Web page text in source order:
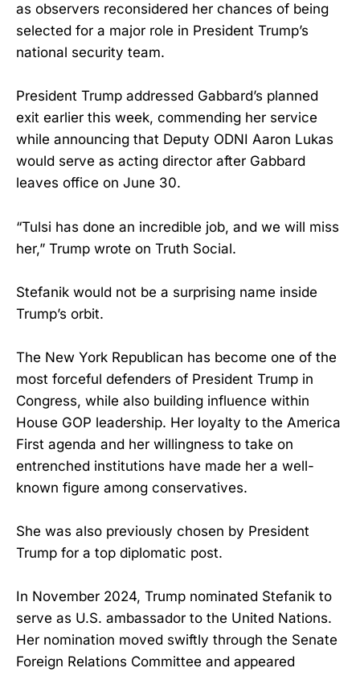
as observers reconsidered her chances of being
selected for a major role in President Trump’s
national security team.
President Trump addressed Gabbard’s planned
exit earlier this week, commending her service
while announcing that Deputy ODNI Aaron Lukas
would serve as acting director after Gabbard
leaves office on June 30.
“Tulsi has done an incredible job, and we will miss
her,” Trump wrote on Truth Social.
Stefanik would not be a surprising name inside
Trump’s orbit.
The New York Republican has become one of the
most forceful defenders of President Trump in
Congress, while also building influence within
House GOP leadership. Her loyalty to the America
First agenda and her willingness to take on
entrenched institutions have made her a well-
known figure among conservatives.
She was also previously chosen by President
Trump for a top diplomatic post.
In November 2024, Trump nominated Stefanik to
serve as U.S. ambassador to the United Nations.
Her nomination moved swiftly through the Senate
Foreign Relations Committee and appeared